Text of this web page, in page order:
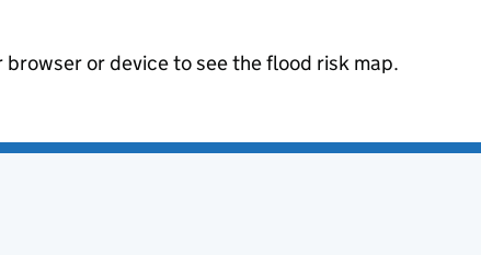
browser or device to see the flood risk map.